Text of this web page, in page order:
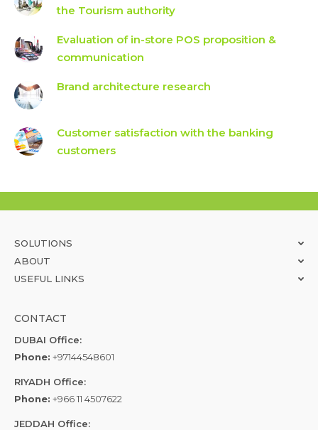
the Tourism authority
Evaluation of in-store POS proposition &
communication
Brand architecture research
Customer satisfaction with the banking
customers
SOLUTIONS
ABOUT
USEFUL LINKS
CONTACT
DUBAI Office:
Phone: +97144548601
RIYADH Office:
Phone: +966 11 4507622
JEDDAH Office: